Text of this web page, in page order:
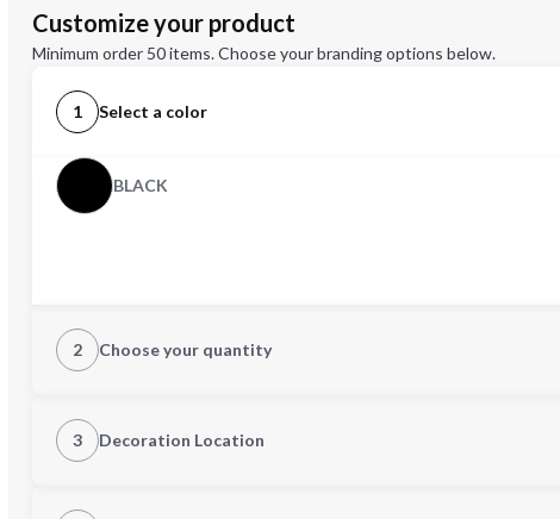
Customize your product
Minimum order 50 items. Choose your branding options below.
1 Select a color
BLACK
2 Choose your quantity
3 Decoration Location